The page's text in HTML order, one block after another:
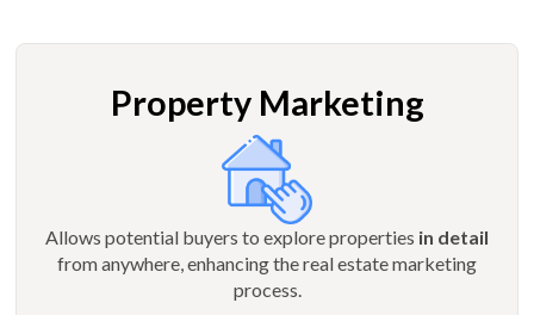
Property Marketing
Allows potential buyers to explore properties in detail
from anywhere, enhancing the real estate marketing
process.